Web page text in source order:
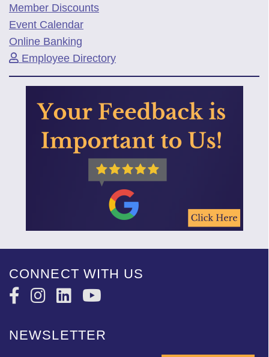
Member Discounts
Event Calendar
Online Banking
Employee Directory
CONNECT WITH US
NEWSLETTER